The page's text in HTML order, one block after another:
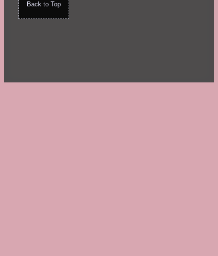
Back to Top